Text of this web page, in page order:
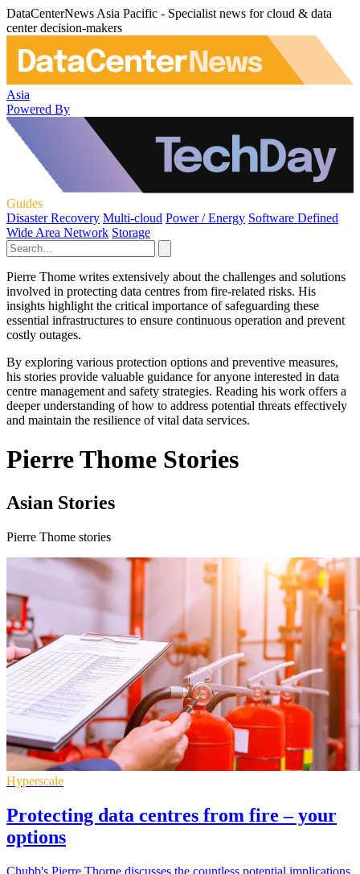
DataCenterNews Asia Pacific - Specialist news for cloud & data
center decision-makers
Asia
Powered By
Guides
Disaster Recovery Multi-cloud Power / Energy Software Defined
Wide Area Network Storage
Pierre Thome writes extensively about the challenges and solutions
involved in protecting data centres from fire-related risks. His
insights highlight the critical importance of safeguarding these
essential infrastructures to ensure continuous operation and prevent
costly outages.
By exploring various protection options and preventive measures,
his stories provide valuable guidance for anyone interested in data
centre management and safety strategies. Reading his work offers a
deeper understanding of how to address potential threats effectively
and maintain the resilience of vital data services.
Pierre Thome Stories
Asian Stories
Pierre Thome stories
Hyperscale
Protecting data centres from fire – your
options
Chubb's Pierre Thorne discusses the countless potential implications